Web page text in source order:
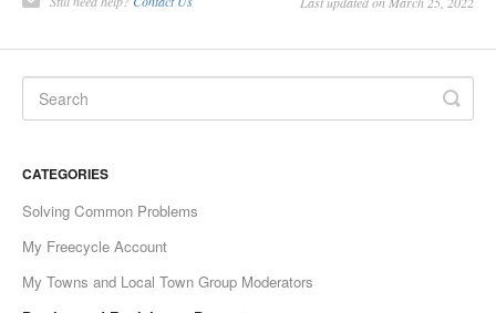
CATEGORIES
Solving Common Problems
My Freecycle Account
My Towns and Local Town Group Moderators